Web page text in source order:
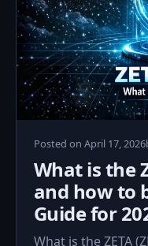
Posted on April 17, 2026
What is the
and how to
Guide for
What is the ZETA